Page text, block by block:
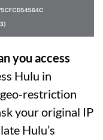
you access
Hulu in
restriction
your original IP
Hulu’s